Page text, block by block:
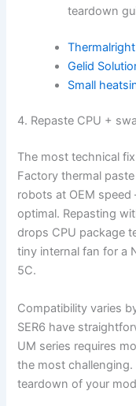
teardown
Gelid
Small
4. Repaste CPU +
The most technical
Factory thermal
robots at OEM
optimal. Repasting
drops CPU package
tiny internal fan for a
5C.
Compatibility varies
SER6 have
UM series requires
the most challenging.
teardown of your